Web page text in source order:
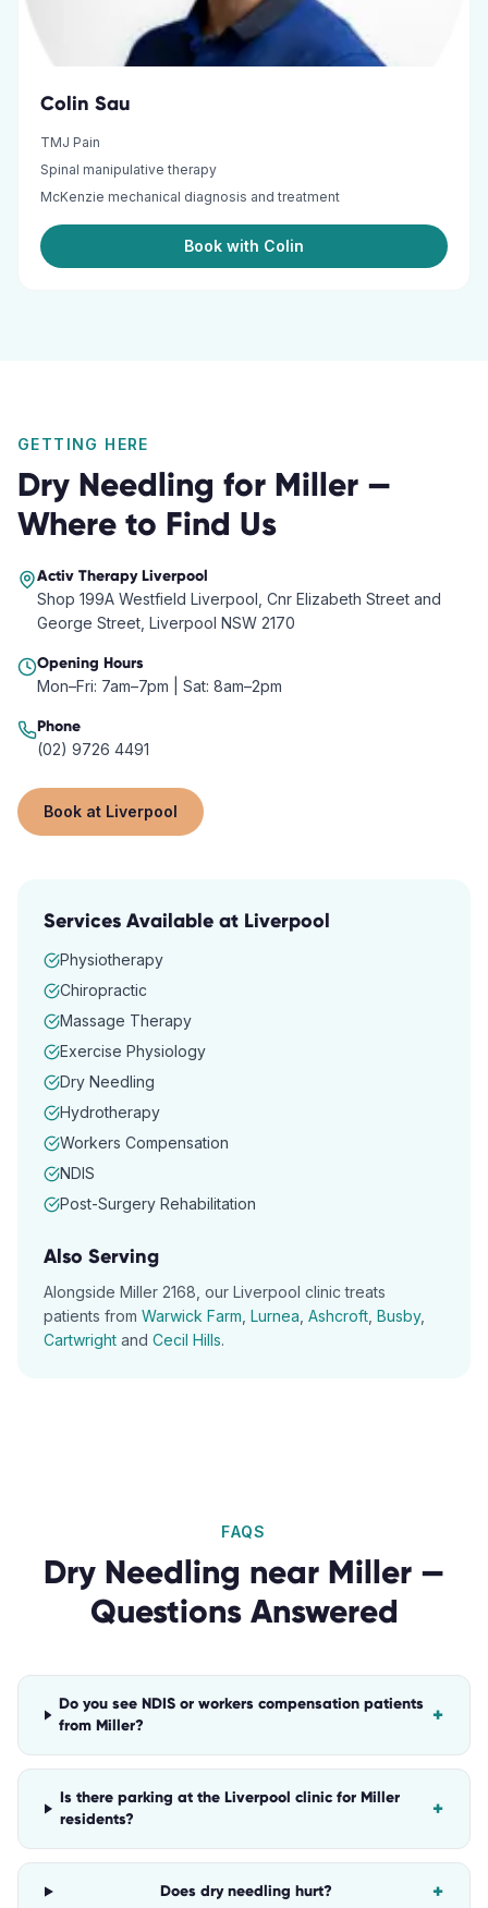
Colin Sau
TMJ Pain
Spinal manipulative therapy
McKenzie mechanical diagnosis and treatment
Book with Colin
GETTING HERE
Dry Needling for Miller —
Where to Find Us
Activ TherapyLiverpool
Shop 199A Westfield Liverpool, Cnr Elizabeth Street and
George Street, Liverpool NSW 2170
Opening Hours
Mon–Fri: 7am–7pm | Sat: 8am–2pm
Phone
(02) 9726 4491
Book at Liverpool
Services Available at Liverpool
Physiotherapy
Chiropractic
Massage Therapy
Exercise Physiology
Dry Needling
Hydrotherapy
Workers Compensation
NDIS
Post-Surgery Rehabilitation
Also Serving
Alongside Miller 2168 , our Liverpool clinic treats
patients from Warwick Farm Lurnea Ashcroft Busby,
Cartwright and Cecil Hills.
FAQS
Dry Needling near Miller —
Questions Answered
Do you see NDIS or workers compensation patients
from Miller?
+
Is there parking at the Liverpool clinic for Miller
residents?
+
Does dry needling hurt? +